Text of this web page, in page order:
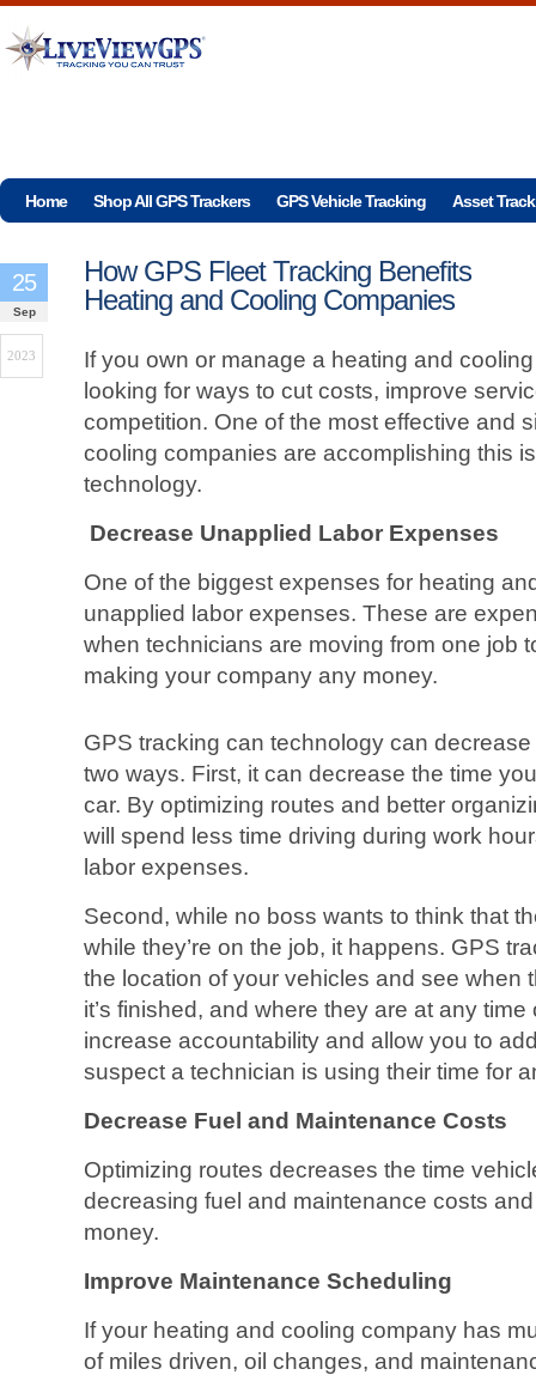
Home Shop All GPS Trackers GPS Vehicle Tracking Asset
How GPS Fleet Tracking Benefits
Heating and Cooling Companies
25
Sep
2023
If you own or manage a heating and
looking for ways to cut costs, improve
competition. One of the most effective and
cooling companies are accomplishing this
technology.
Decrease Unapplied Labor Expenses
One of the biggest expenses for heating
unapplied labor expenses. These are
when technicians are moving from one job
making your company any money.
GPS tracking can technology can
two ways. First, it can decrease the time
car. By optimizing routes and better
will spend less time driving during work
labor expenses.
Second, while no boss wants to think that
while they’re on the job, it happens. GPS
the location of your vehicles and see when
it’s finished, and where they are at any
increase accountability and allow you to
suspect a technician is using their time for
Decrease Fuel and Maintenance Costs
Optimizing routes decreases the time
decreasing fuel and maintenance costs
money.
Improve Maintenance Scheduling
If your heating and cooling company has
of miles driven, oil changes, and